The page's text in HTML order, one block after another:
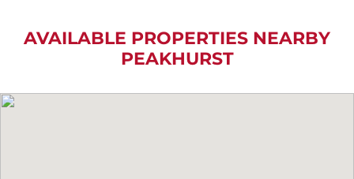
AVAILABLE PROPERTIES NEARBY
PEAKHURST